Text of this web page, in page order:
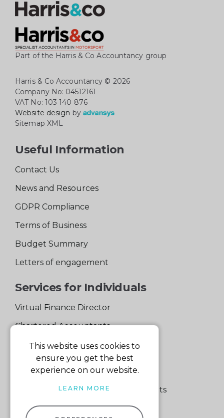
Part of the Harris & Co Accountancy group
Harris & Co Accountancy © 2026
Company No: 04512161
VAT No: 103 140 876
Website design by
Sitemap XML
Useful Information
Contact Us
News and Resources
GDPR Compliance
Terms of Business
Budget Summary
Letters of engagement
Services for Individuals
Virtual Finance Director
Chartered Accountants
Experienced Support Team
Services for Business
Specialist Small Business Accountants
Making Tax Digital
This website uses cookies to
ensure you get the best
experience on our website.
LEARN MORE